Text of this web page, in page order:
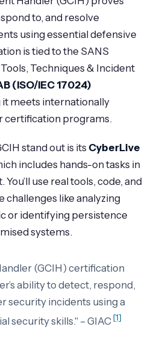
to, and resolve
using essential defensive
is tied to the SANS
Techniques & Incident
(ISO/IEC 17024)
it meets internationally
certification programs.
stand out is its CyberLive
includes hands-on tasks in
use real tools, code, and
challenges like analyzing
or identifying persistence
systems.
(GCIH) certification
ability to detect, respond,
security incidents using a
security skills." – GIAC[1]